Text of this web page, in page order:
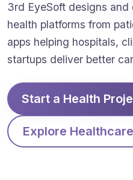
3rd EyeSoft designs
health platforms from
apps helping hospitals,
startups deliver better
Start a Health
Explore